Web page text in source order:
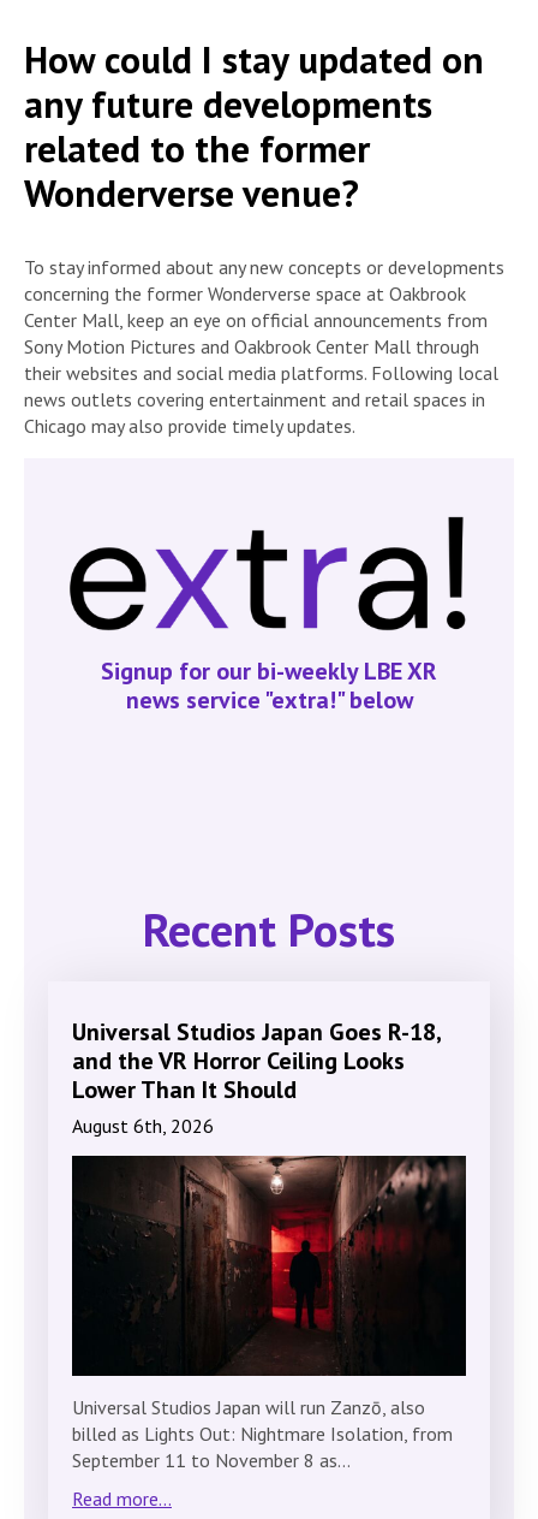
How could I stay updated on
any future developments
related to the former
Wonderverse venue?
To stay informed about any new concepts or developments
concerning the former Wonderverse space at Oakbrook
Center Mall, keep an eye on official announcements from
Sony Motion Pictures and Oakbrook Center Mall through
their websites and social media platforms. Following local
news outlets covering entertainment and retail spaces in
Chicago may also provide timely updates.
Signup for our bi-weekly LBE XR
news service "extra!" below
Recent Posts
Universal Studios Japan Goes R-18,
and the VR Horror Ceiling Looks
Lower Than It Should
August 6th, 2026
Universal Studios Japan will run Zanzō, also
billed as Lights Out: Nightmare Isolation, from
September 11 to November 8 as…
Read more...